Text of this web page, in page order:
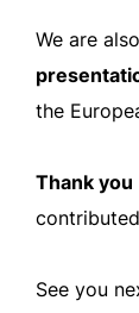
We are
the
Thank you
See you